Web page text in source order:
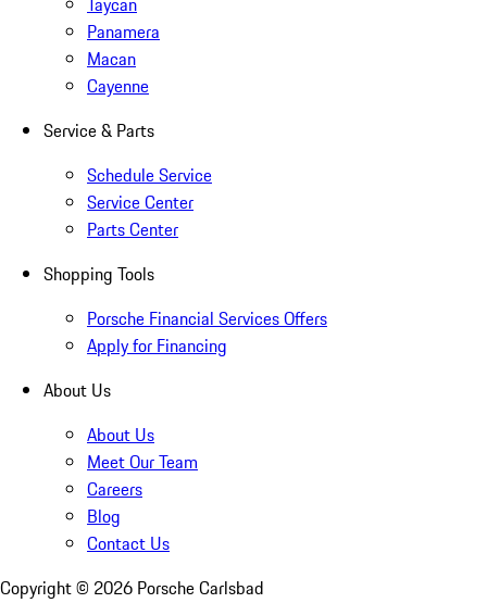
Panamera
Macan
Cayenne
Service & Parts
Schedule Service
Service Center
Parts Center
Shopping Tools
Porsche Financial Services Offers
Apply for Financing
About Us
About Us
Meet Our Team
Careers
Blog
Contact Us
Copyright © 2026 Porsche Carlsbad